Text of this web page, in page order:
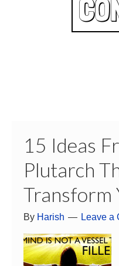
15 Ideas
Plutarch
Transform
By Harish Leave a